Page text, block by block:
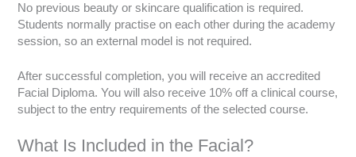
No previous beauty or skincare qualification is required.
Students normally practise on each other during the academy
session, so an external model is not required.
After successful completion, you will receive an accredited
Facial Diploma. You will also receive 10% off a clinical course,
subject to the entry requirements of the selected course.
What Is Included in the Facial?